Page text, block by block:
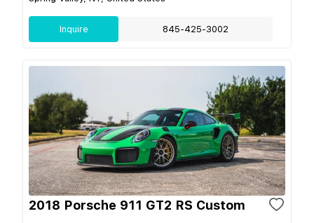
Inquire 845-425-3002
2018 Porsche 911 GT2 RS Custom